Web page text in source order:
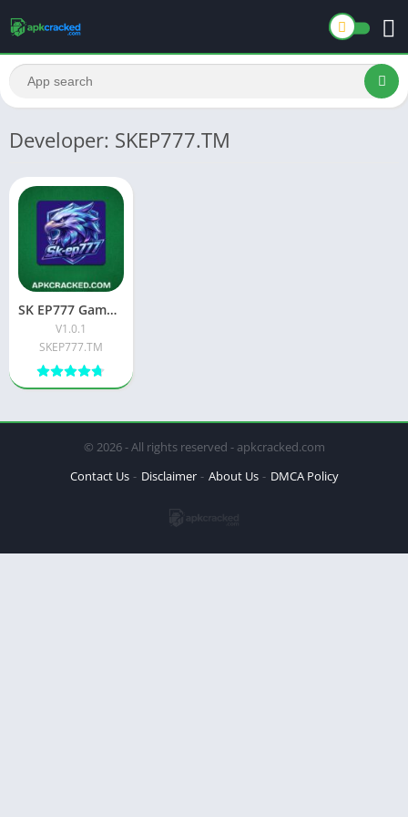
Developer: SKEP777.TM
SK EP777 Game: A Complete Guide to the New Pakistani Earning Platform
V1.0.1
SKEP777.TM
© 2026 - All rights reserved - apkcracked.com
Contact Us
Disclaimer About Us DMCA Policy